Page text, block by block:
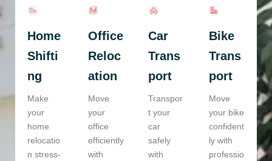
Home
Shifti
ng
Make
your
home
relocatio
n stress-
Office
Reloc
ation
Move
your
office
efficiently
with
Car
Trans
port
Transpor
t your
car
safely
with
Bike
Trans
port
Move
your bike
confident
ly with
professio